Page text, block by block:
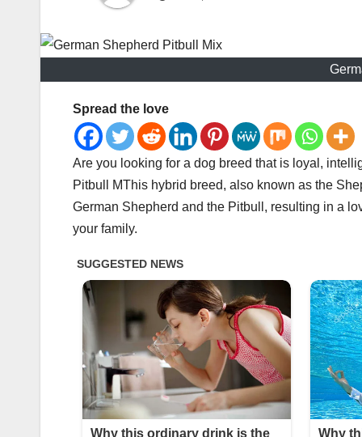
Spread the love
Are you looking for a dog breed that is loyal,
Pitbull MThis hybrid breed, also known as the
German Shepherd and the Pitbull, resulting in a
your family.